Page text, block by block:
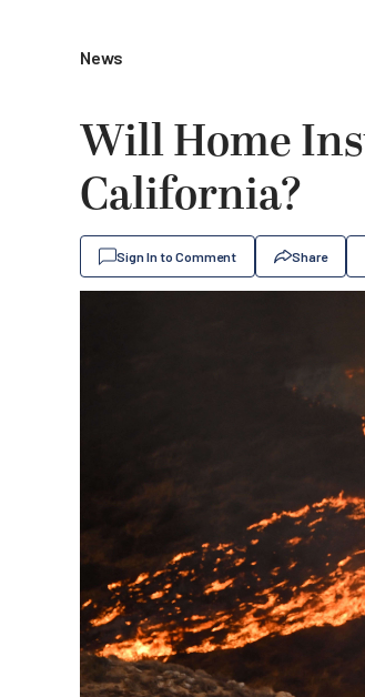
News
Will Home
California?
Sign In to Comment Share